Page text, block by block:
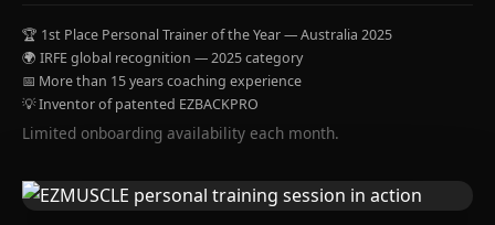
🏆 1st Place Personal Trainer of the Year — Australia 2025
🌍 IRFE global recognition — 2025 category
📅 More than 15 years coaching experience
💡 Inventor of patented EZBACKPRO
Limited onboarding availability each month.